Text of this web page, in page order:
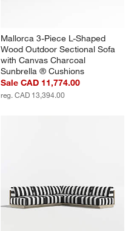
Mallorca 3-Piece L-Shaped
Wood Outdoor Sectional Sofa
with Canvas Charcoal
Sunbrella ® Cushions
Sale CAD 11,774.00
reg. CAD 13,394.00